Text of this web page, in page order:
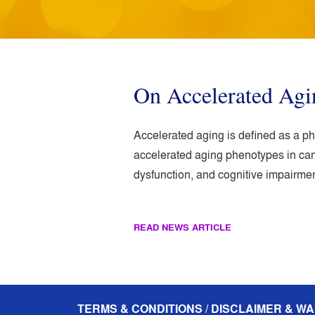
On Accelerated
Accelerated aging is defined as a
accelerated aging phenotypes in
dysfunction, and cognitive
READ NEWS ARTICLE
TERMS & CONDITIONS / DISCLAIMER &